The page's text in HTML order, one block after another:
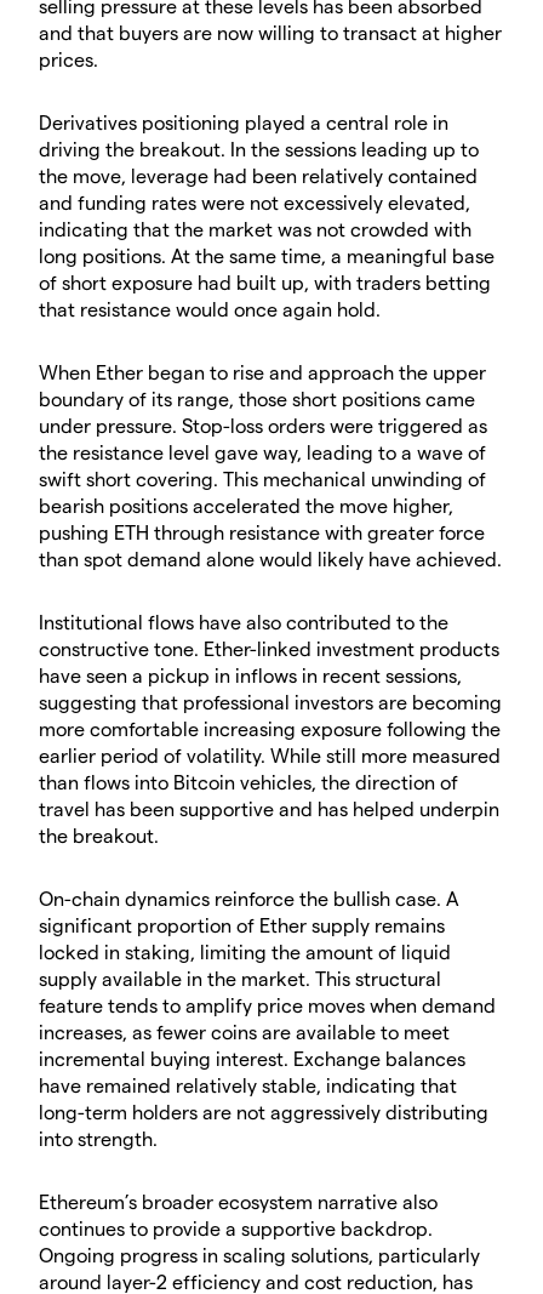
selling pressure at these levels has been absorbed
and that buyers are now willing to transact at higher
prices.
​Derivatives positioning played a central role in
driving the breakout. In the sessions leading up to
the move, leverage had been relatively contained
and funding rates were not excessively elevated,
indicating that the market was not crowded with
long positions. At the same time, a meaningful base
of short exposure had built up, with traders betting
that resistance would once again hold.
​When Ether began to rise and approach the upper
boundary of its range, those short positions came
under pressure. Stop-loss orders were triggered as
the resistance level gave way, leading to a wave of
swift short covering. This mechanical unwinding of
bearish positions accelerated the move higher,
pushing ETH through resistance with greater force
than spot demand alone would likely have achieved.
​Institutional flows have also contributed to the
constructive tone. Ether-linked investment products
have seen a pickup in inflows in recent sessions,
suggesting that professional investors are becoming
more comfortable increasing exposure following the
earlier period of volatility. While still more measured
than flows into Bitcoin vehicles, the direction of
travel has been supportive and has helped underpin
the breakout.
​On-chain dynamics reinforce the bullish case. A
significant proportion of Ether supply remains
locked in staking, limiting the amount of liquid
supply available in the market. This structural
feature tends to amplify price moves when demand
increases, as fewer coins are available to meet
incremental buying interest. Exchange balances
have remained relatively stable, indicating that
long-term holders are not aggressively distributing
into strength.
​Ethereum’s broader ecosystem narrative also
continues to provide a supportive backdrop.
Ongoing progress in scaling solutions, particularly
around layer-2 efficiency and cost reduction, has